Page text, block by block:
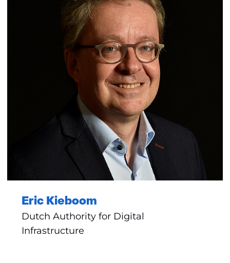
Eric Kieboom
Dutch Authority for Digital
Infrastructure